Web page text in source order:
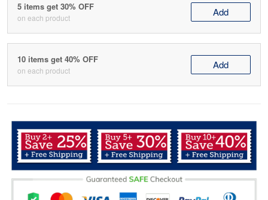
5 items get 30% OFF
on each product Add
10 items get 40% OFF
on each product Add